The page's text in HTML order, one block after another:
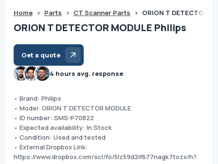
Home > Parts > CT Scanner Parts > ORION T DETECTOR
ORION T DETECTOR MODULE Philips
Get a quote
4 hours avg. response
• Brand: Philips
• Model: ORION T DETECTOR MODULE
• ID number: SMS-P70822
• Expected availability: In Stock
• Condition: Used and tested
• External Dropbox Link:
https://www.dropbox.com/scl/fo/5lz59d2if677nagk7tozx/h?